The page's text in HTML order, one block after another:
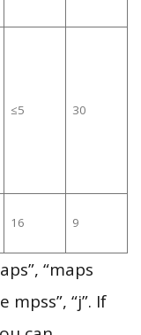
≤5 30
16 9
“maps
mpss”, “j”. If